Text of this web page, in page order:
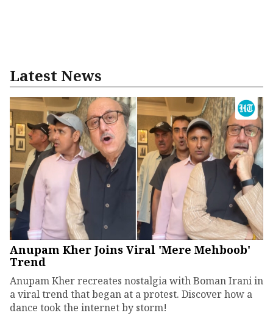
Latest News
Anupam Kher Joins Viral 'Mere Mehboob'
Trend
Anupam Kher recreates nostalgia with Boman Irani in
a viral trend that began at a protest. Discover how a
dance took the internet by storm!